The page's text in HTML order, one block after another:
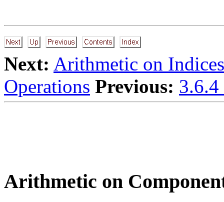
Next: Arithmetic on Indices
Operations Previous: 3.6.4
Arithmetic on